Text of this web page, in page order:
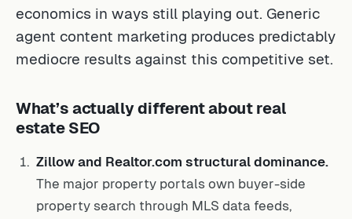
economics in ways still playing out. Generic
agent content marketing produces predictably
mediocre results against this competitive set.
What’s actually different about real
estate SEO
Zillow and Realtor.com structural dominance.
The major property portals own buyer-side
property search through MLS data feeds,